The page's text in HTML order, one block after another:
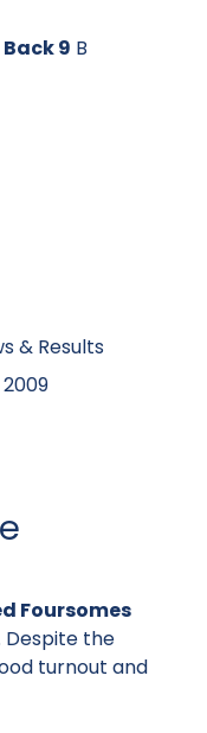
Back 9 B
& Results
Foursomes
Despite the
turnout and